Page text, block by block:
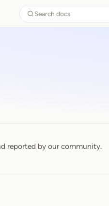
Search docs
reported by our community.